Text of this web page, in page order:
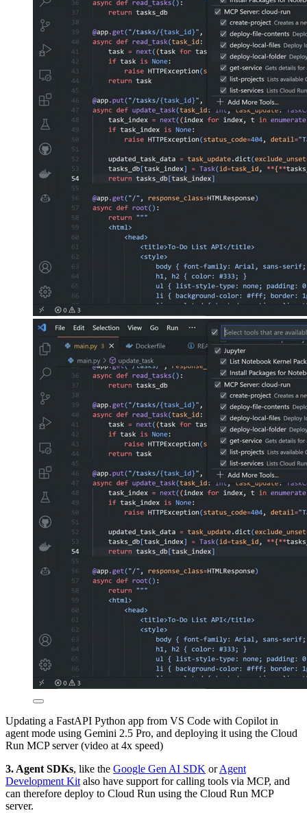
Updating a FastAPI Python app from VS Code with Copilot in
agent mode using Gemini 2.5 Pro, and deploying it using the Cloud
Run MCP server (video at 4x speed)
3. Agent SDKs, like the Google Gen AI SDK orAgent
Development Kit also have support for calling tools via MCP, and
can therefore deploy to Cloud Run using the Cloud Run MCP
server.